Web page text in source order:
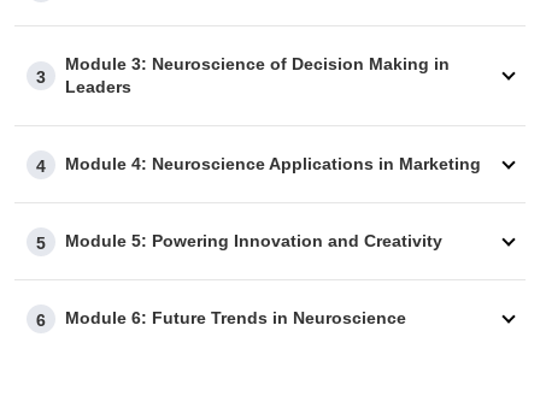
3
Module 3: Neuroscience of Decision Making in
Leaders
4 Module 4: Neuroscience Applications in Marketing
5 Module 5: Powering Innovation and Creativity
6 Module 6: Future Trends in Neuroscience